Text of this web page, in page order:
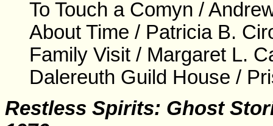
To Touch a Comyn /
About Time / Patricia B.
Family Visit / Margaret L.
Dalereuth Guild House /
Restless Spirits: Ghost